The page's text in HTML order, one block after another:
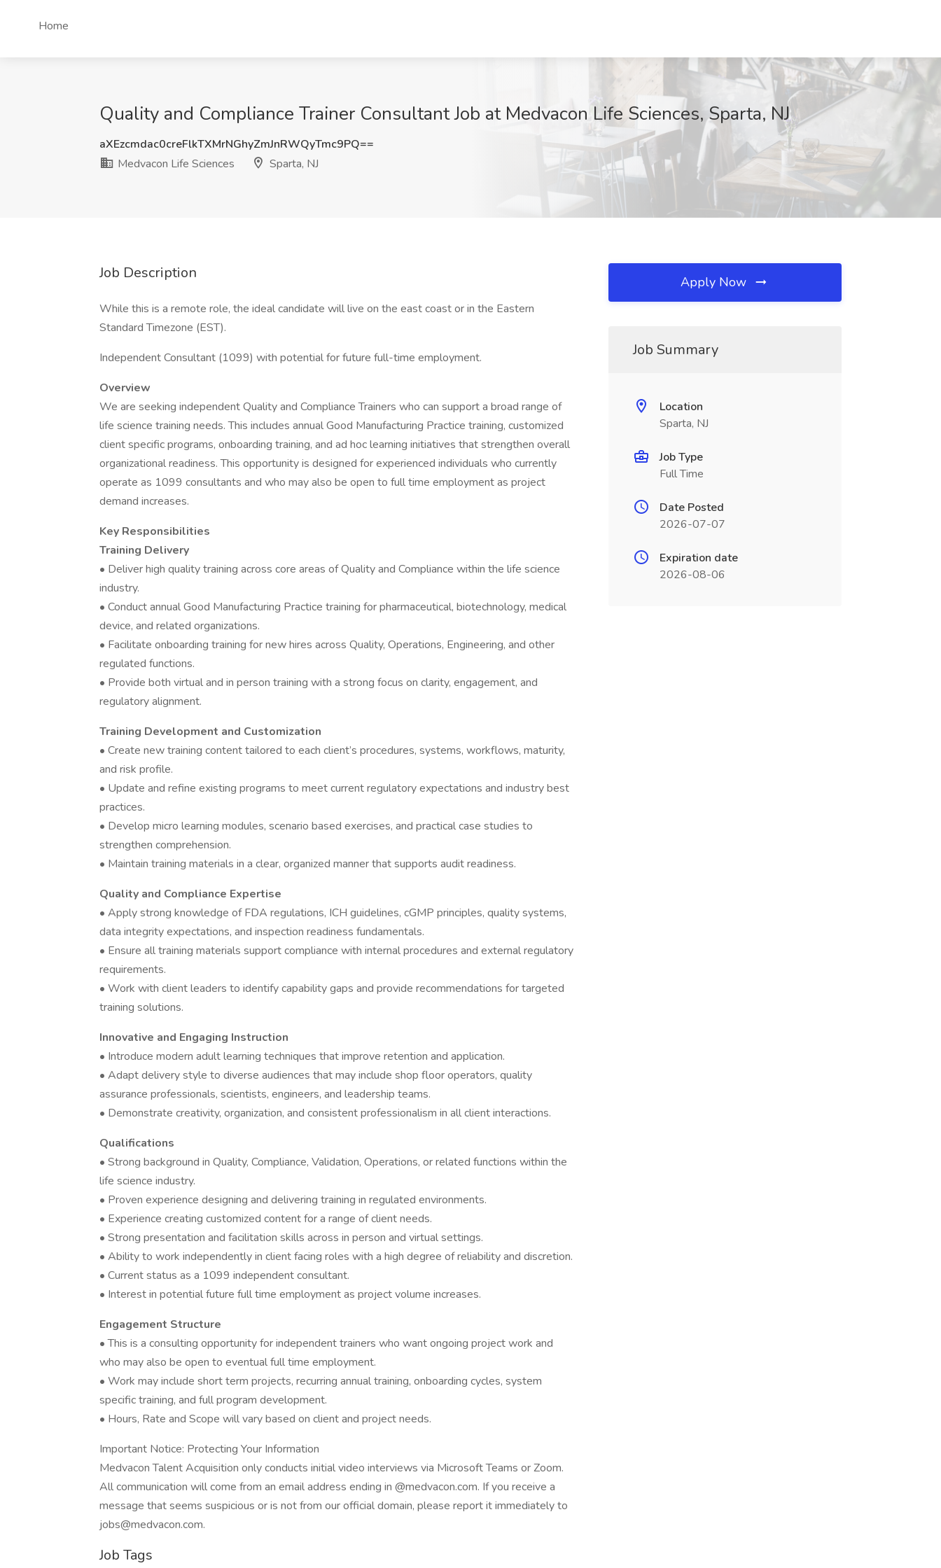
Home
Quality and Compliance Trainer Consultant Job at Medvacon Life Sciences, Sparta, NJ
aXEzcmdac0creFlkTXMrNGhyZmJnRWQyTmc9PQ==
Medvacon Life Sciences
Sparta, NJ
Job Description
While this is a remote role, the ideal candidate will live on the east coast or in the Eastern
Standard Timezone (EST).
Independent Consultant (1099) with potential for future full-time employment.
Overview
We are seeking independent Quality and Compliance Trainers who can support a broad range of
life science training needs. This includes annual Good Manufacturing Practice training, customized
client specific programs, onboarding training, and ad hoc learning initiatives that strengthen overall
organizational readiness. This opportunity is designed for experienced individuals who currently
operate as 1099 consultants and who may also be open to full time employment as project
demand increases.
Key Responsibilities
Training Delivery
• Deliver high quality training across core areas of Quality and Compliance within the life science
industry.
• Conduct annual Good Manufacturing Practice training for pharmaceutical, biotechnology, medical
device, and related organizations.
• Facilitate onboarding training for new hires across Quality, Operations, Engineering, and other
regulated functions.
• Provide both virtual and in person training with a strong focus on clarity, engagement, and
regulatory alignment.
Training Development and Customization
• Create new training content tailored to each client’s procedures, systems, workflows, maturity,
and risk profile.
• Update and refine existing programs to meet current regulatory expectations and industry best
practices.
• Develop micro learning modules, scenario based exercises, and practical case studies to
strengthen comprehension.
• Maintain training materials in a clear, organized manner that supports audit readiness.
Quality and Compliance Expertise
• Apply strong knowledge of FDA regulations, ICH guidelines, cGMP principles, quality systems,
data integrity expectations, and inspection readiness fundamentals.
• Ensure all training materials support compliance with internal procedures and external regulatory
requirements.
• Work with client leaders to identify capability gaps and provide recommendations for targeted
training solutions.
Innovative and Engaging Instruction
• Introduce modern adult learning techniques that improve retention and application.
• Adapt delivery style to diverse audiences that may include shop floor operators, quality
assurance professionals, scientists, engineers, and leadership teams.
• Demonstrate creativity, organization, and consistent professionalism in all client interactions.
Qualifications
• Strong background in Quality, Compliance, Validation, Operations, or related functions within the
life science industry.
• Proven experience designing and delivering training in regulated environments.
• Experience creating customized content for a range of client needs.
• Strong presentation and facilitation skills across in person and virtual settings.
• Ability to work independently in client facing roles with a high degree of reliability and discretion.
• Current status as a 1099 independent consultant.
• Interest in potential future full time employment as project volume increases.
Engagement Structure
• This is a consulting opportunity for independent trainers who want ongoing project work and
who may also be open to eventual full time employment.
• Work may include short term projects, recurring annual training, onboarding cycles, system
specific training, and full program development.
• Hours, Rate and Scope will vary based on client and project needs.
Important Notice: Protecting Your Information
Medvacon Talent Acquisition only conducts initial video interviews via Microsoft Teams or Zoom.
All communication will come from an email address ending in @medvacon.com. If you receive a
message that seems suspicious or is not from our official domain, please report it immediately to
jobs@medvacon.com.
Job Tags
Apply Now
Job Summary
Location
Sparta, NJ
Job Type
Full Time
Date Posted
2026-07-07
Expiration date
2026-08-06